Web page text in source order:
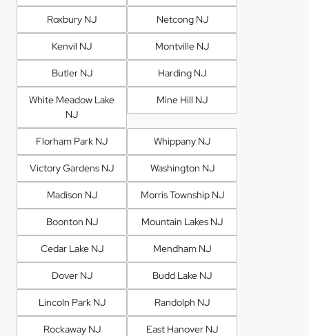
Roxbury NJ Netcong NJ
Kenvil NJ Montville NJ
Butler NJ Harding NJ
White Meadow Lake
NJ
Mine Hill NJ
Florham Park NJ Whippany NJ
Victory Gardens NJ Washington NJ
Madison NJ Morris Township NJ
Boonton NJ Mountain Lakes NJ
Cedar Lake NJ Mendham NJ
Dover NJ Budd Lake NJ
Lincoln Park NJ Randolph NJ
Rockaway NJ East Hanover NJ